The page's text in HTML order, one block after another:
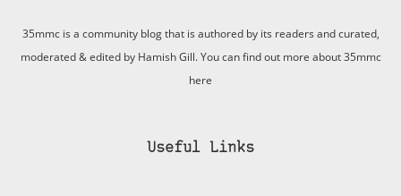
35mmc is a community blog that is authored by its readers and curated,
moderated & edited by Hamish Gill. You can find out more about 35mmc
here
Useful Links